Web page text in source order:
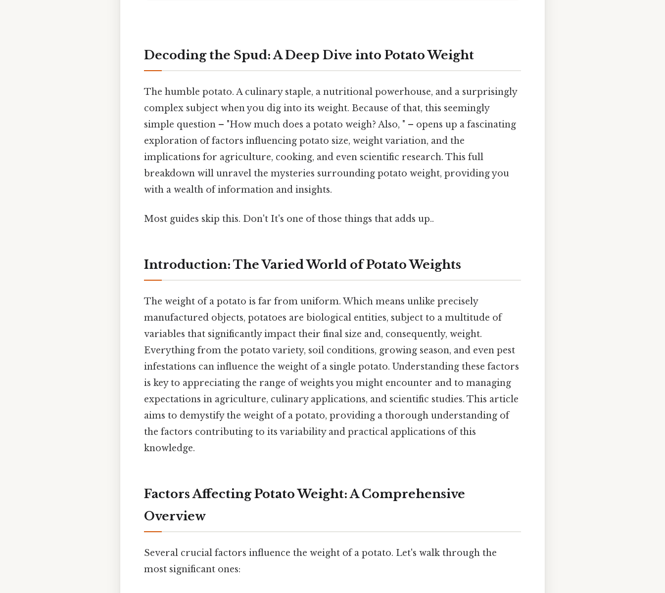
Decoding the Spud: A Deep Dive into Potato Weight
The humble potato. A culinary staple, a nutritional powerhouse, and a surprisingly
complex subject when you dig into its weight. Because of that, this seemingly
simple question – "How much does a potato weigh? Also, " – opens up a fascinating
exploration of factors influencing potato size, weight variation, and the
implications for agriculture, cooking, and even scientific research. This full
breakdown will unravel the mysteries surrounding potato weight, providing you
with a wealth of information and insights.
Most guides skip this. Don't It's one of those things that adds up..
Introduction: The Varied World of Potato Weights
The weight of a potato is far from uniform. Which means unlike precisely
manufactured objects, potatoes are biological entities, subject to a multitude of
variables that significantly impact their final size and, consequently, weight.
Everything from the potato variety, soil conditions, growing season, and even pest
infestations can influence the weight of a single potato. Understanding these factors
is key to appreciating the range of weights you might encounter and to managing
expectations in agriculture, culinary applications, and scientific studies. This article
aims to demystify the weight of a potato, providing a thorough understanding of
the factors contributing to its variability and practical applications of this
knowledge.
Factors Affecting Potato Weight: A Comprehensive
Overview
Several crucial factors influence the weight of a potato. Let's walk through the
most significant ones: